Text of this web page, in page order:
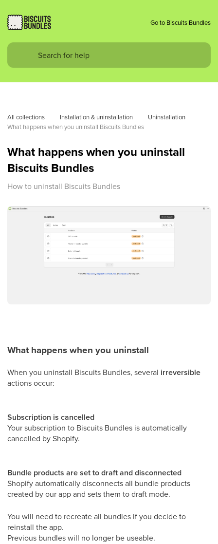
Go to Biscuits Bundles
All collections Installation & uninstallation
Uninstallation
What happens when you uninstall Biscuits Bundles
What happens when you uninstall
Biscuits Bundles
How to uninstall Biscuits Bundles
What happens when you uninstall
When you uninstall Biscuits Bundles, several irreversible
actions occur:
Subscription is cancelled
Your subscription to Biscuits Bundles is automatically
cancelled by Shopify.
Bundle products are set to draft and disconnected
Shopify automatically disconnects all bundle products
created by our app and sets them to draft mode.
You will need to recreate all bundles if you decide to
reinstall the app.
Previous bundles will no longer be useable.